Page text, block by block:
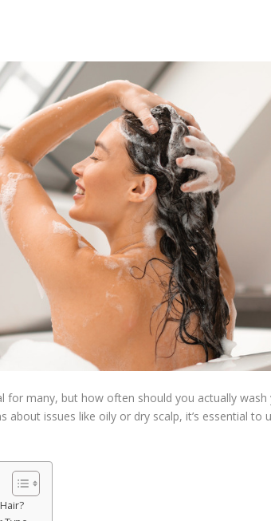
for many, but how often should you actually
about issues like oily or dry scalp, it’s essential to